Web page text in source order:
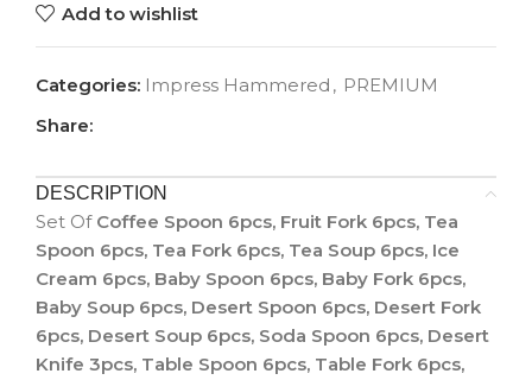
Add to wishlist
Categories: Impress Hammered , PREMIUM
Share:
DESCRIPTION
Set Of Coffee Spoon 6pcs, Fruit Fork 6pcs, Tea
Spoon 6pcs, Tea Fork 6pcs, Tea Soup 6pcs, Ice
Cream 6pcs, Baby Spoon 6pcs, Baby Fork 6pcs,
Baby Soup 6pcs, Desert Spoon 6pcs, Desert Fork
6pcs, Desert Soup 6pcs, Soda Spoon 6pcs, Desert
Knife 3pcs, Table Spoon 6pcs, Table Fork 6pcs,